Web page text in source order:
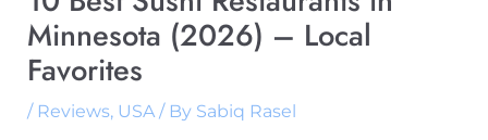
Minnesota (2026) – Local
Favorites
/ Reviews, USA/ By Sabiq Rasel